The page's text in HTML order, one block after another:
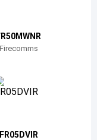
Firecomms
FR05DVIR